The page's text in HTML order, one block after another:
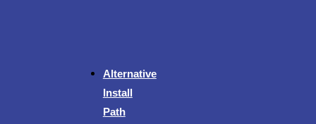
Alternative
Install
Path